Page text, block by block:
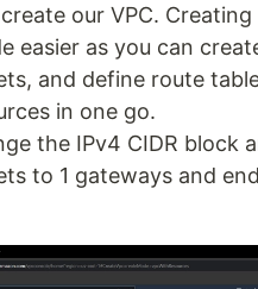
our VPC. Creating
easier as you can
and define route
in one go.
the IPv4 CIDR block
to 1 gateways and